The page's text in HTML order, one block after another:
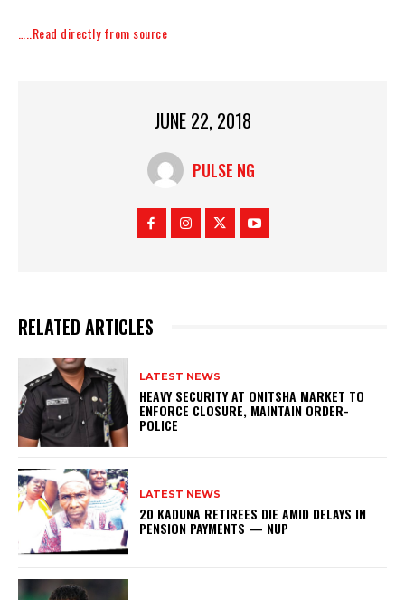
…..Read directly from source
JUNE 22, 2018
PULSE NG
RELATED ARTICLES
LATEST NEWS
HEAVY SECURITY AT ONITSHA MARKET TO
ENFORCE CLOSURE, MAINTAIN ORDER-
POLICE
LATEST NEWS
20 KADUNA RETIREES DIE AMID DELAYS IN
PENSION PAYMENTS — NUP